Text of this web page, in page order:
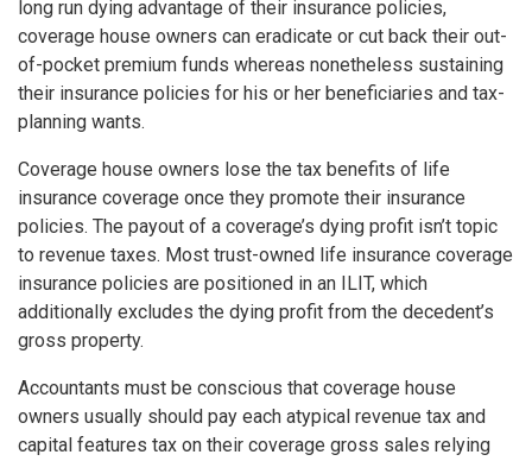
long run dying advantage of their insurance policies,
coverage house owners can eradicate or cut back their out-
of-pocket premium funds whereas nonetheless sustaining
their insurance policies for his or her beneficiaries and tax-
planning wants.
Coverage house owners lose the tax benefits of life
insurance coverage once they promote their insurance
policies. The payout of a coverage’s dying profit isn’t topic
to revenue taxes. Most trust-owned life insurance coverage
insurance policies are positioned in an ILIT, which
additionally excludes the dying profit from the decedent’s
gross property.
Accountants must be conscious that coverage house
owners usually should pay each atypical revenue tax and
capital features tax on their coverage gross sales relying